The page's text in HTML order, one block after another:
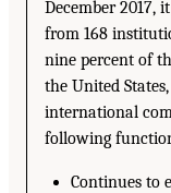
December 2017,
from 168
nine percent of
the United
international
following
Continues to